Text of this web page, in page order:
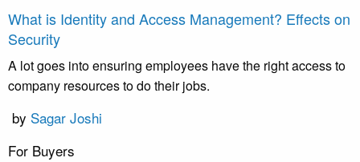
What is Identity and Access Management? Effects on
Security
A lot goes into ensuring employees have the right access to
company resources to do their jobs.
by Sagar Joshi
For Buyers